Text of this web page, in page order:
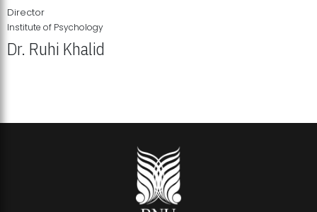
Director
Institute of Psychology
Dr. Ruhi Khalid